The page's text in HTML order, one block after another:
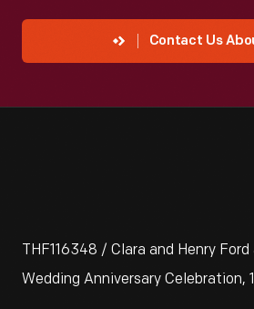
Contact Us
THF116348 / Clara and Henry
Wedding Anniversary Celebration,